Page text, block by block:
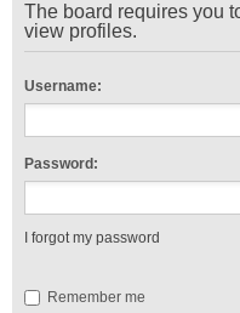
The board requires you
view profiles.
Username:
Password:
I forgot my password
Remember me